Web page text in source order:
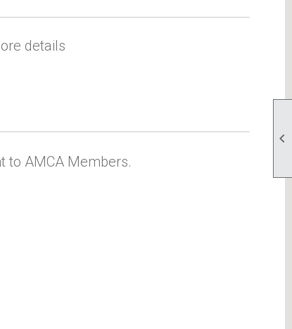

details
to AMCA Members.